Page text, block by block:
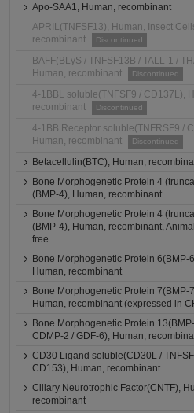
Apo-SAA1, Human, recombinant
APRIL(TNFSF13), Human, Insect
recombinant
Discontinued
BAFF(BLyS / TNFSF13B / TALL-1 /
Human, recombinant
Discontinued
4-1BBL soluble(TNFSF9 / CD137L),
recombinant
Discontinued
4-1BB Receptor soluble(TNFRSF9 /
Human, recombinant
Discontinued
Betacellulin(BTC), Human,
Bone Morphogenetic Protein 4
(BMP-4), Human, recombinant
Bone Morphogenetic Protein 4
(BMP-4), Human, recombinant,
free
Bone Morphogenetic Protein 6(BMP-
Human, recombinant
Bone Morphogenetic Protein 7(BMP-
Human, recombinant (expressed in
Bone Morphogenetic Protein
CDMP-2 / GDF-6), Human,
CD30 Ligand soluble(CD30L /
CD153), Human, recombinant
Ciliary Neurotrophic Factor(CNTF),
recombinant